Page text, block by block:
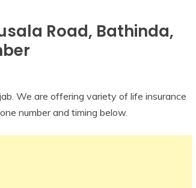
Road, Bathinda,
We are offering variety of life insurance
number and timing below.